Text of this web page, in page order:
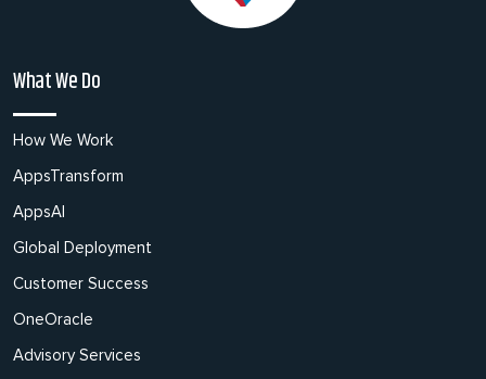
What We Do
How We Work
AppsTransform
AppsAI
Global Deployment
Customer Success
OneOracle
Advisory Services